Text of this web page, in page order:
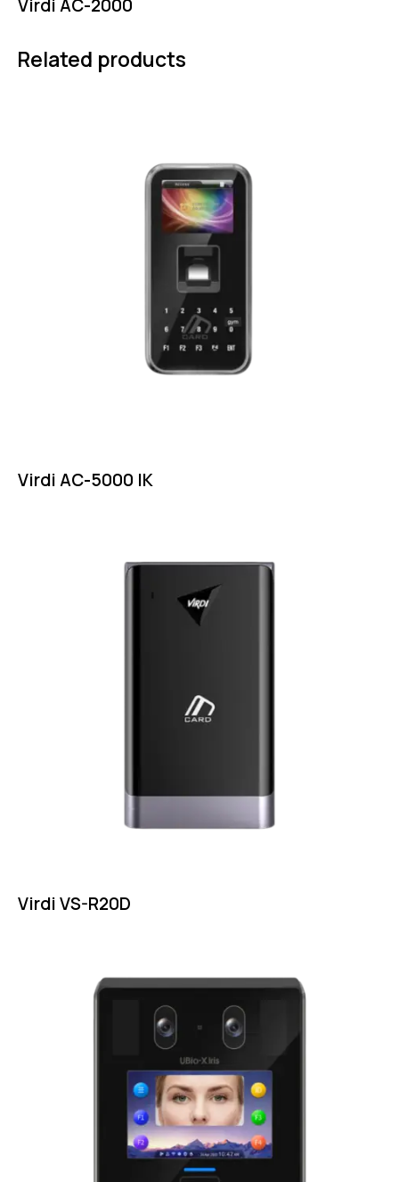
Virdi AC-2000
Related products
Virdi AC-5000 IK
Virdi VS-R20D